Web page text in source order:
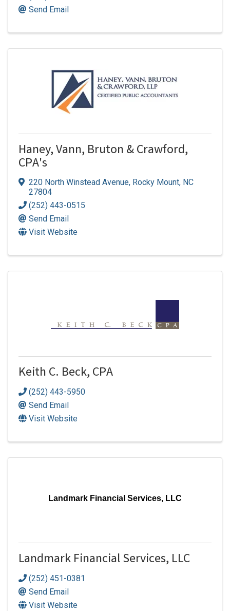
Send Email
Haney, Vann, Bruton & Crawford,
CPA's
220 North Winstead Avenue, Rocky Mount, NC
27804
(252) 443-0515
Send Email
Visit Website
Keith C. Beck, CPA
(252) 443-5950
Send Email
Visit Website
Landmark Financial Services, LLC
Landmark Financial Services, LLC
(252) 451-0381
Send Email
Visit Website